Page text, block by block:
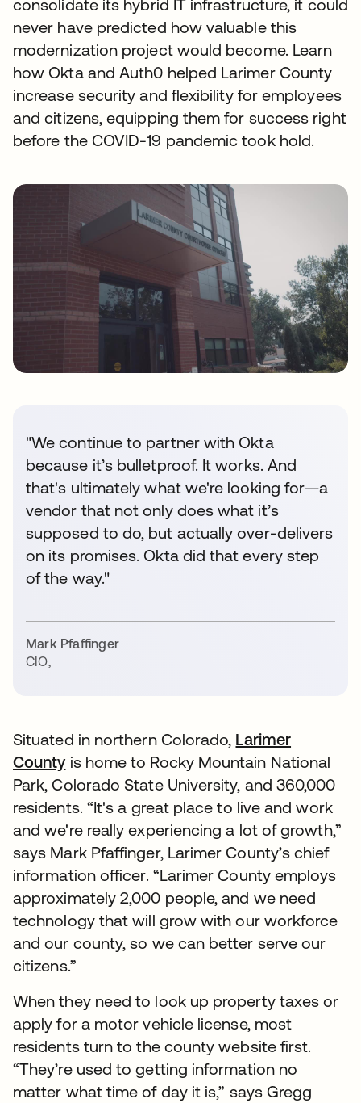
consolidate its hybrid IT infrastructure, it could
never have predicted how valuable this
modernization project would become. Learn
how Okta and Auth0 helped Larimer County
increase security and flexibility for employees
and citizens, equipping them for success right
before the COVID-19 pandemic took hold.
"We continue to partner with Okta
because it’s bulletproof. It works. And
that's ultimately what we're looking for—a
vendor that not only does what it’s
supposed to do, but actually over-delivers
on its promises. Okta did that every step
of the way."
Mark Pfaffinger
CIO,
Situated in northern Colorado, Larimer
Countyis home to Rocky Mountain National
Park, Colorado State University, and 360,000
residents. “It's a great place to live and work
and we're really experiencing a lot of growth,”
says Mark Pfaffinger, Larimer County’s chief
information officer. “Larimer County employs
approximately 2,000 people, and we need
technology that will grow with our workforce
and our county, so we can better serve our
citizens.”
When they need to look up property taxes or
apply for a motor vehicle license, most
residents turn to the county website first.
“They’re used to getting information no
matter what time of day it is,” says Gregg